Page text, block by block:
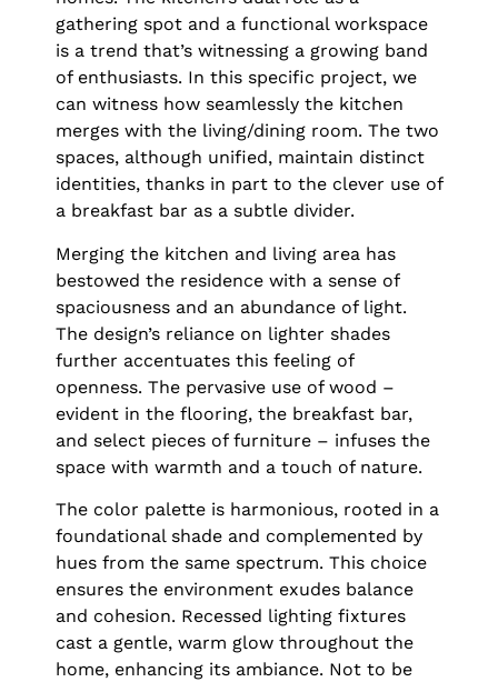
gathering spot and a functional workspace
is a trend that’s witnessing a growing band
of enthusiasts. In this specific project, we
can witness how seamlessly the kitchen
merges with the living/dining room. The two
spaces, although unified, maintain distinct
identities, thanks in part to the clever use of
a breakfast bar as a subtle divider.
Merging the kitchen and living area has
bestowed the residence with a sense of
spaciousness and an abundance of light.
The design’s reliance on lighter shades
further accentuates this feeling of
openness. The pervasive use of wood –
evident in the flooring, the breakfast bar,
and select pieces of furniture – infuses the
space with warmth and a touch of nature.
The color palette is harmonious, rooted in a
foundational shade and complemented by
hues from the same spectrum. This choice
ensures the environment exudes balance
and cohesion. Recessed lighting fixtures
cast a gentle, warm glow throughout the
home, enhancing its ambiance. Not to be